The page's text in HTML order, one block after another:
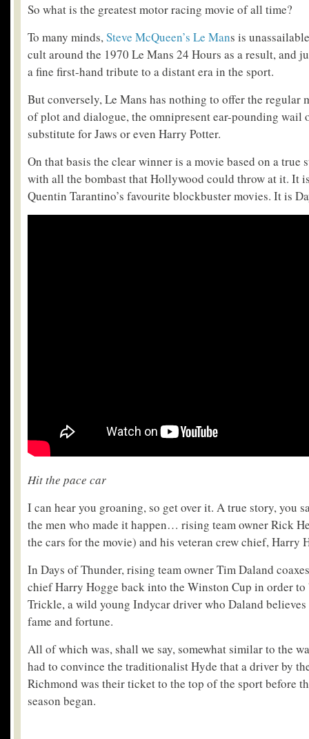
So what is the greatest motor racing movie of all time?
To many minds,Steve McQueen’s Le Mans is
cult around the 1970 Le Mans 24 Hours as a result, and
a fine first-hand tribute to a distant era in the sport.
But conversely, Le Mans has nothing to offer the regular
of plot and dialogue, the omnipresent ear-pounding wail
substitute for Jaws or even Harry Potter.
On that basis the clear winner is a movie based on a true
with all the bombast that Hollywood could throw at it. It
Quentin Tarantino’s favourite blockbuster movies. It is
Hit the pace car
I can hear you groaning, so get over it. A true story, you
the men who made it happen… rising team owner Rick
the cars for the movie) and his veteran crew chief, Harry
In Days of Thunder, rising team owner Tim Daland
chief Harry Hogge back into the Winston Cup in order to
Trickle, a wild young Indycar driver who Daland
fame and fortune.
All of which was, shall we say, somewhat similar to the
had to convince the traditionalist Hyde that a driver by
Richmond was their ticket to the top of the sport before
season began.